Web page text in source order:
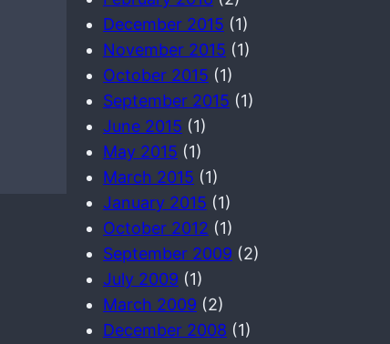
December 2015 (1)
November 2015 (1)
October 2015 (1)
September 2015 (1)
June 2015 (1)
May 2015 (1)
March 2015 (1)
January 2015 (1)
October 2012 (1)
September 2009 (2)
July 2009 (1)
March 2009 (2)
December 2008 (1)